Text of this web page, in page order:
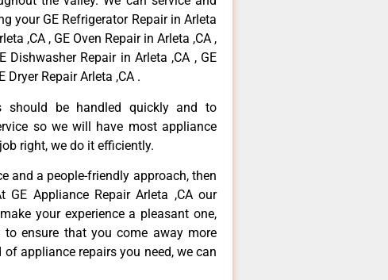
your GE Refrigerator Repair in Arleta
,CA , GE Oven Repair in Arleta ,CA ,
Dishwasher Repair in Arleta ,CA , GE
Dryer Repair Arleta ,CA .
should be handled quickly and to
so we will have most appliance
right, we do it efficiently.
and a people-friendly approach, then
GE Appliance Repair Arleta ,CA our
your experience a pleasant one,
ensure that you come away more
appliance repairs you need, we can